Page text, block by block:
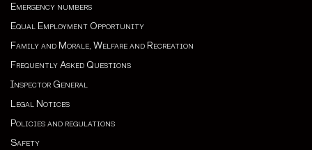
Emergency numbers
Equal Employment Opportunity
Family and Morale, Welfare and Recreation
Frequently Asked Questions
Inspector General
Legal Notices
Policies and regulations
Safety